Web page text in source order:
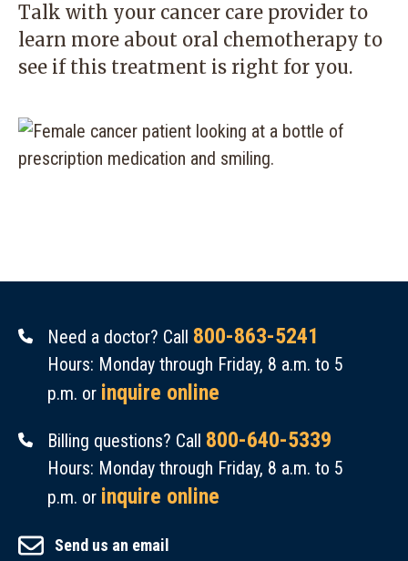
Talk with your cancer care provider to
learn more about oral chemotherapy to
see if this treatment is right for you.
Need a doctor? Call 800-863-5241
Hours: Monday through Friday, 8 a.m. to 5
p.m. or inquire online
Billing questions? Call 800-640-5339
Hours: Monday through Friday, 8 a.m. to 5
p.m. or inquire online
Send us an email